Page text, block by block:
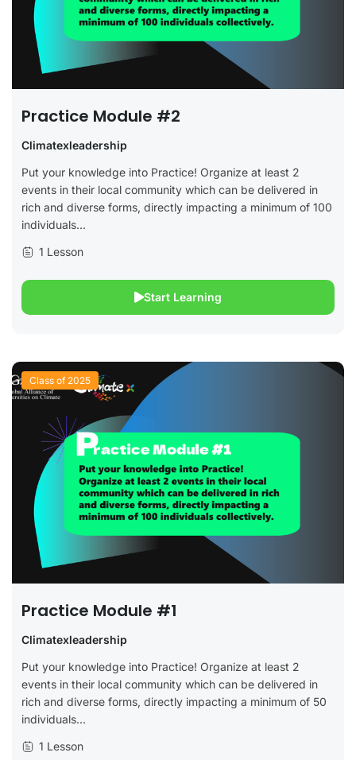
Practice Module #2
Climatexleadership
Put your knowledge into Practice! Organize at least 2
events in their local community which can be delivered in
rich and diverse forms, directly impacting a minimum of 100
individuals...
1 Lesson
Start Learning
Class of 2025
Practice Module #1
Climatexleadership
Put your knowledge into Practice! Organize at least 2
events in their local community which can be delivered in
rich and diverse forms, directly impacting a minimum of 50
individuals...
1 Lesson